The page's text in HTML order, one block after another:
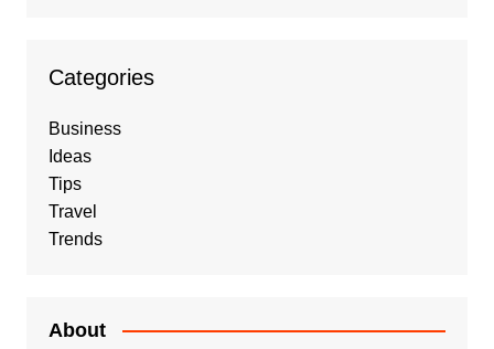
Categories
Business
Ideas
Tips
Travel
Trends
About